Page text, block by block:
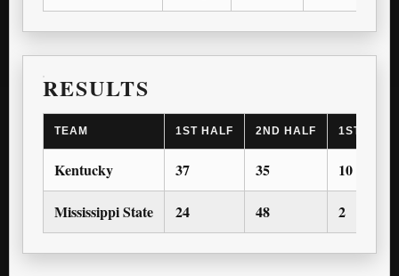
RESULTS
TEAM 1ST HALF 2ND HALF 1ST OT
Kentucky 37 35 10
Mississippi State 24 48 2